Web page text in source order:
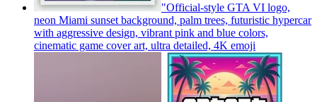
"Official-style GTA VI logo,
neon Miami sunset background, palm trees, futuristic hypercar
with aggressive design, vibrant pink and blue colors,
cinematic game cover art, ultra detailed, 4K emoji